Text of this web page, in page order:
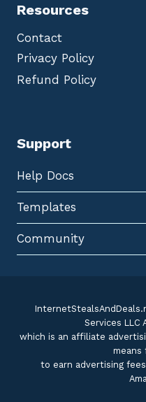
Resources
Contact
Privacy Policy
Refund Policy
Support
Help Docs
Templates
Community
Services LLC
which is an affiliate
means
to earn advertising